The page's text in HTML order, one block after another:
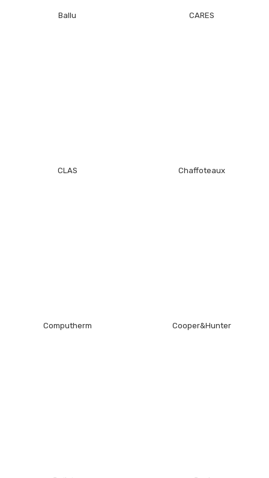
Ballu CARES
CLAS Chaffoteaux
Computherm Cooper&Hunter